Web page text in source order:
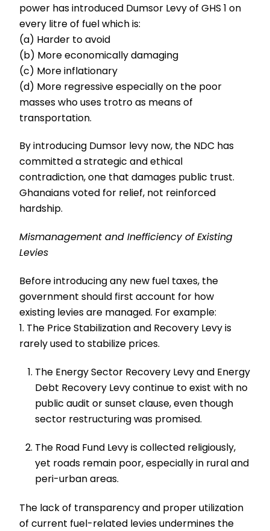
power has introduced Dumsor Levy of GHS 1 on
every litre of fuel which is:
(a) Harder to avoid
(b) More economically damaging
(c) More inflationary
(d) More regressive especially on the poor
masses who uses trotro as means of
transportation.
By introducing Dumsor levy now, the NDC has
committed a strategic and ethical
contradiction, one that damages public trust.
Ghanaians voted for relief, not reinforced
hardship.
Mismanagement and Inefficiency of Existing
Levies
Before introducing any new fuel taxes, the
government should first account for how
existing levies are managed. For example:
1. The Price Stabilization and Recovery Levy is
rarely used to stabilize prices.
The Energy Sector Recovery Levy and Energy
Debt Recovery Levy continue to exist with no
public audit or sunset clause, even though
sector restructuring was promised.
The Road Fund Levy is collected religiously,
yet roads remain poor, especially in rural and
peri-urban areas.
The lack of transparency and proper utilization
of current fuel-related levies undermines the